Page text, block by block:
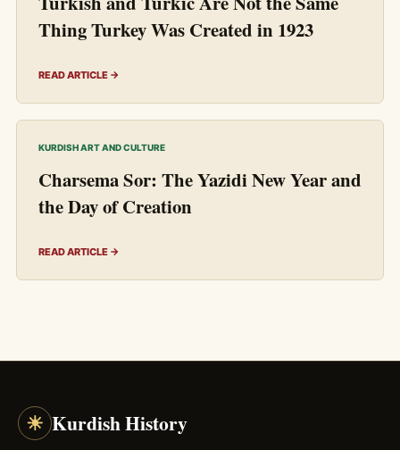
Thing Turkey Was Created in 1923
READ ARTICLE →
KURDISH ART AND CULTURE
Charsema Sor: The Yazidi New Year and
the Day of Creation
READ ARTICLE →
☀ Kurdish History